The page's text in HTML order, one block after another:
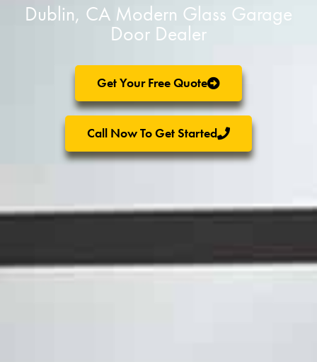
Dublin, CA Modern Glass Garage
Door Dealer
Get Your Free Quote
Call Now To Get Started